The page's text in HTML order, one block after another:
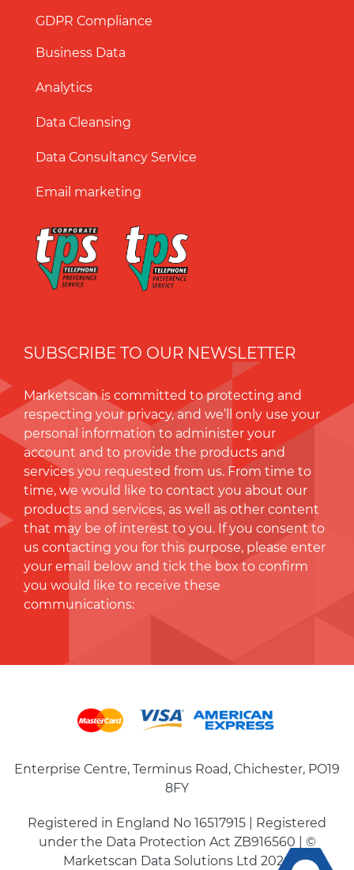
GDPR Compliance
Business Data
Analytics
Data Cleansing
Data Consultancy Service
Email marketing
SUBSCRIBE TO OUR NEWSLETTER
Marketscan is committed to protecting and
respecting your privacy, and we’ll only use your
personal information to administer your
account and to provide the products and
services you requested from us. From time to
time, we would like to contact you about our
products and services, as well as other content
that may be of interest to you. If you consent to
us contacting you for this purpose, please enter
your email below and tick the box to conﬁrm
you would like to receive these
communications:
Enterprise Centre, Terminus Road, Chichester, PO19
8FY
Registered in England No 16517915 | Registered
under the Data Protection Act ZB916560 | ©
Marketscan Data Solutions Ltd 2026